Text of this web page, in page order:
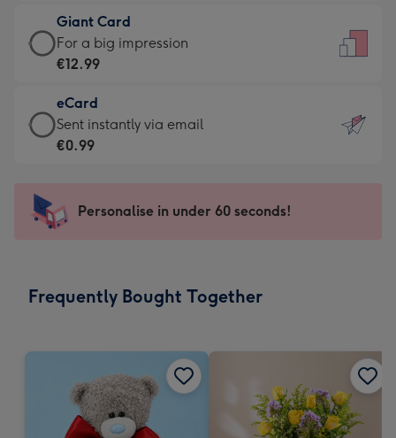
little
messages
-
132
x
185
€6.99
-
Moonpig
-
Dimensions:
205
mm
Giant Card
Giant
Card
€12.99
-
For
impression
-
x
For a big impression
€12.99
eCard
eCard
-
Sent
instantly
Sent instantly via email
€0.99
Personalise in under 60 seconds!
Frequently Bought Together